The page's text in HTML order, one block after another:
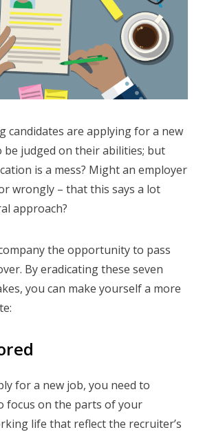
candidates are applying for a new
be judged on their abilities; but
is a mess? Might an employer
wrongly – that this says a lot
approach?
the opportunity to pass
By eradicating these seven
you can make yourself a more
for a new job, you need to
focus on the parts of your
life that reflect the recruiter’s